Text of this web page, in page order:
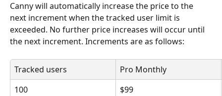
Canny will automatically increase the price to the
next increment when the tracked user limit is
exceeded. No further price increases will occur until
the next increment. Increments are as follows:
Tracked users
Pro Monthly
100
$99